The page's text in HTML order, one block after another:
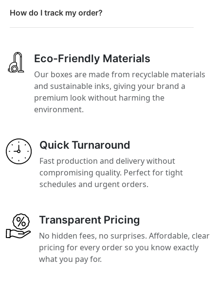
How do I track my order?
Eco-Friendly Materials
Our boxes are made from recyclable materials
and sustainable inks, giving your brand a
premium look without harming the
environment.
Quick Turnaround
Fast production and delivery without
compromising quality. Perfect for tight
schedules and urgent orders.
Transparent Pricing
No hidden fees, no surprises. Affordable, clear
pricing for every order so you know exactly
what you pay for.